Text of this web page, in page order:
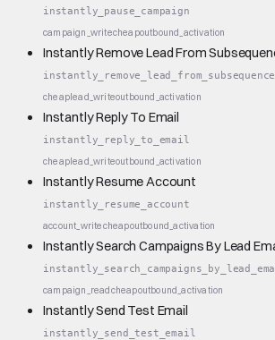
instantly_pause_campaign
campaign_writecheapoutbound_activation
Instantly Remove Lead From
instantly_remove_lead_from_subsequence
cheaplead_writeoutbound_activation
Instantly Reply To Email
instantly_reply_to_email
cheaplead_writeoutbound_activation
Instantly Resume Account
instantly_resume_account
account_writecheapoutbound_activation
Instantly Search Campaigns By Lead
campaign_readcheapoutbound_activation
Instantly Send Test Email
instantly_send_test_email